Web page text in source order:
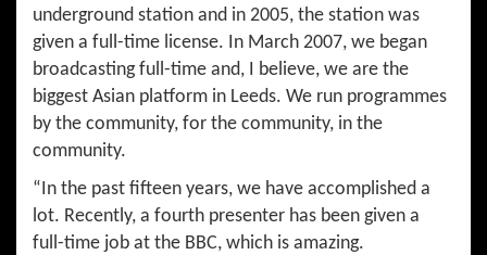
underground station and in 2005, the station was
given a full-time license. In March 2007, we began
broadcasting full-time and, I believe, we are the
biggest Asian platform in Leeds. We run programmes
by the community, for the community, in the
community.
“In the past fifteen years, we have accomplished a
lot. Recently, a fourth presenter has been given a
full-time job at the BBC, which is amazing.